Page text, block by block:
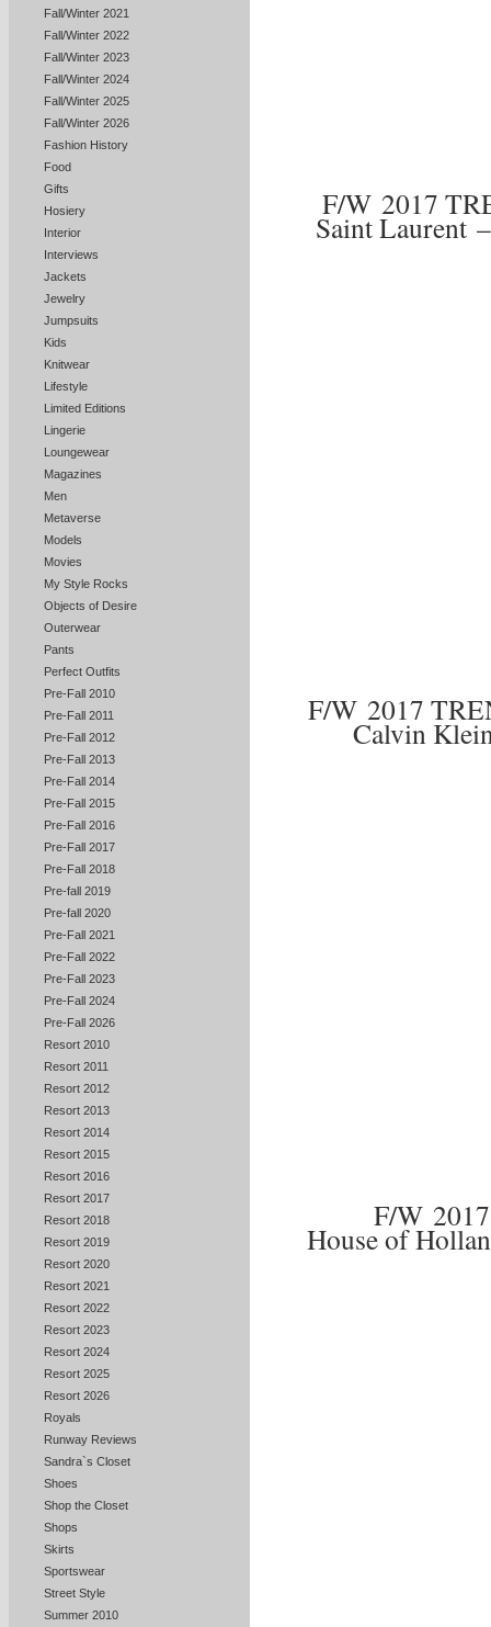
Fall/Winter 2021
Fall/Winter 2022
Fall/Winter 2023
Fall/Winter 2024
Fall/Winter 2025
Fall/Winter 2026
Fashion History
Food
Gifts
Hosiery
Interior
Interviews
Jackets
Jewelry
Jumpsuits
Kids
Knitwear
Lifestyle
Limited Editions
Lingerie
Loungewear
Magazines
Men
Metaverse
Models
Movies
My Style Rocks
Objects of Desire
Outerwear
Pants
Perfect Outfits
Pre-Fall 2010
Pre-Fall 2011
Pre-Fall 2012
Pre-Fall 2013
Pre-Fall 2014
Pre-Fall 2015
Pre-Fall 2016
Pre-Fall 2017
Pre-Fall 2018
Pre-fall 2019
Pre-fall 2020
Pre-Fall 2021
Pre-Fall 2022
Pre-Fall 2023
Pre-Fall 2024
Pre-Fall 2026
Resort 2010
Resort 2011
Resort 2012
Resort 2013
Resort 2014
Resort 2015
Resort 2016
Resort 2017
Resort 2018
Resort 2019
Resort 2020
Resort 2021
Resort 2022
Resort 2023
Resort 2024
Resort 2025
Resort 2026
Royals
Runway Reviews
Sandra`s Closet
Shoes
Shop the Closet
Shops
Skirts
Sportswear
Street Style
Summer 2010
F/W 2017
Saint Laurent
F/W 2017
Calvin
F/W
House of